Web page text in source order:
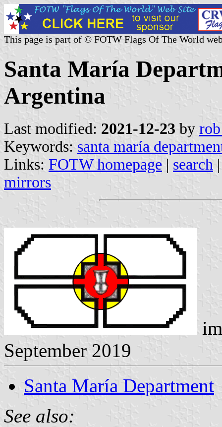
This page is part of © FOTW Flags Of The World
Santa María
Argentina
Last modified: 2021-12-23 by
Keywords: santa maría
Links: FOTW homepage | search
mirrors
September 2019
Santa María Department
See also: